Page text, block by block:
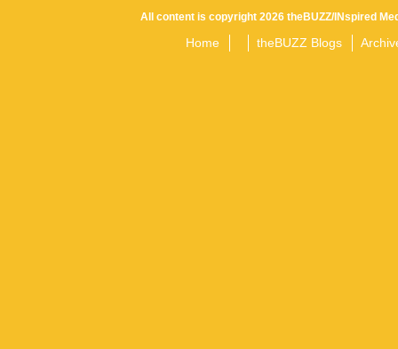
navigation
All content is copyright 2026 theBUZZ/INspired
Home theBUZZ Blogs